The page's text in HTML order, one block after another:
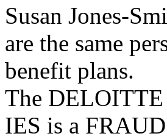
Susan Jones-
are the same
benefit plans.
The DELOITTE
IES is a